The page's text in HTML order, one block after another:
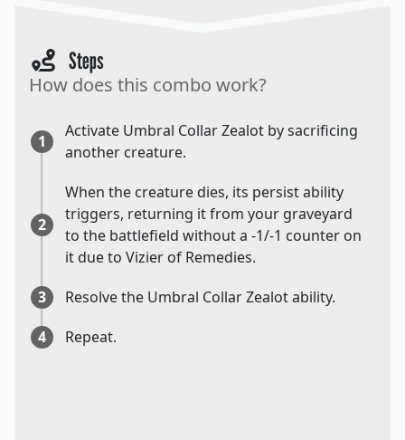
Steps
How does this combo work?
1
Activate Umbral Collar Zealot by sacrificing
another creature.
2
When the creature dies, its persist ability
triggers, returning it from your graveyard
to the battlefield without a -1/-1 counter on
it due to Vizier of Remedies.
3
Resolve the Umbral Collar Zealot ability.
4
Repeat.